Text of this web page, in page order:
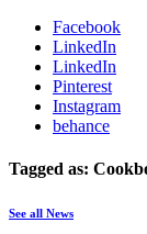
Facebook
LinkedIn
LinkedIn
Pinterest
Instagram
behance
Tagged as:
See all News